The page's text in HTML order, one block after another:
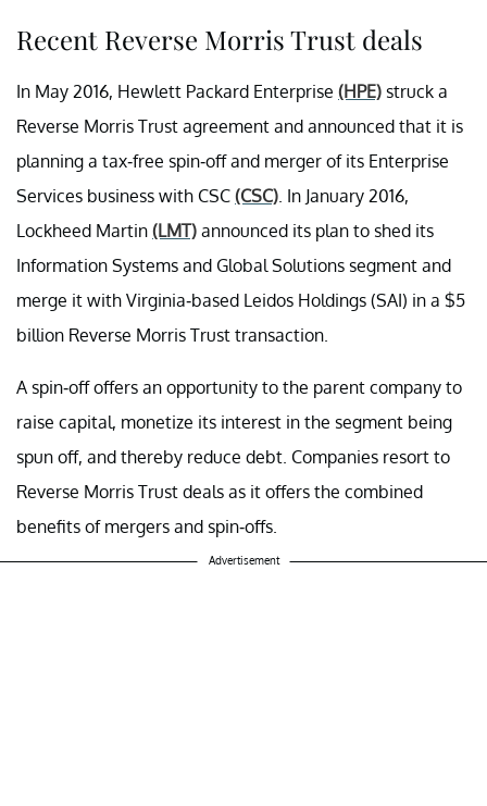
Recent Reverse Morris Trust deals
In May 2016, Hewlett Packard Enterprise (HPE) struck a
Reverse Morris Trust agreement and announced that it is
planning a tax-free spin-off and merger of its Enterprise
Services business with CSC (CSC) . In January 2016,
Lockheed Martin (LMT) announced its plan to shed its
Information Systems and Global Solutions segment and
merge it with Virginia-based Leidos Holdings (SAI) in a $5
billion Reverse Morris Trust transaction.
A spin-off offers an opportunity to the parent company to
raise capital, monetize its interest in the segment being
spun off, and thereby reduce debt. Companies resort to
Reverse Morris Trust deals as it offers the combined
benefits of mergers and spin-offs.
Advertisement